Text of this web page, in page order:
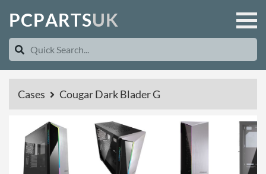
PCPARTSUK
Cases Cougar Dark Blader G